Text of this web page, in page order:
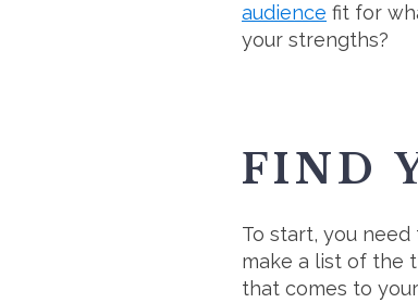
audience fit for
your strengths?
FIND
To start, you
make a list of the
that comes to